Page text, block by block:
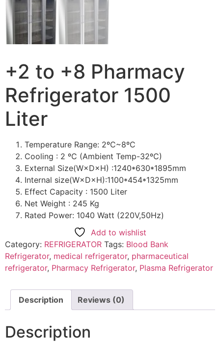
+2 to +8 Pharmacy
Refrigerator 1500
Liter
Temperature Range: 2ºC~8ºC
Cooling : 2 ºC (Ambient Temp-32ºC)
External Size(W×D×H) :1240*630*1895mm
Internal size(W×D×H):1100*454*1325mm
Effect Capacity : 1500 Liter
Net Weight : 245 Kg
Rated Power: 1040 Watt (220V,50Hz)
Add to wishlist
Category: REFRIGERATOR Tags: Blood Bank
Refrigerator, medical refrigerator, pharmaceutical
refrigerator, Pharmacy Refrigerator, Plasma Refrigerator
Description Reviews (0)
Description